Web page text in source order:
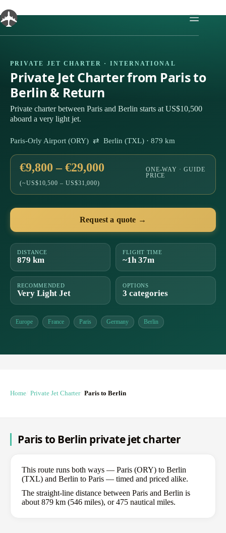
to
content
PRIVATE JET CHARTER · INTERNATIONAL
Private Jet Charter from Paris to
Berlin & Return
Private charter between Paris and Berlin starts at US$10,500
aboard a very light jet.
Paris-Orly Airport (ORY) ⇄ Berlin (TXL) · 879 km
€9,800 – €29,000
(~US$10,500 – US$31,000)
ONE-WAY · GUIDE
PRICE
Request a quote →
DISTANCE
879 km
FLIGHT TIME
~1h 37m
RECOMMENDED
Very Light Jet
OPTIONS
3 categories
Europe France Paris Germany Berlin
Home Private Jet Charter Paris to Berlin
Paris to Berlin private jet charter
This route runs both ways — Paris (ORY) to Berlin
(TXL) and Berlin to Paris — timed and priced alike.
The straight-line distance between Paris and Berlin is
about 879 km (546 miles), or 475 nautical miles.